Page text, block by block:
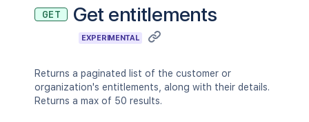
GET Get entitlements
EXPERIMENTAL
Returns a paginated list of the customer or
organization's entitlements, along with their details.
Returns a max of 50 results.